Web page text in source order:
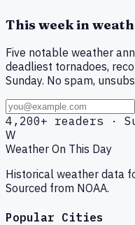
This week in
Five notable weather
deadliest tornadoes,
Sunday. No spam,
4,200+ readers ·
W
Weather On This Day
Historical weather data
Sourced from NOAA.
Popular Cities